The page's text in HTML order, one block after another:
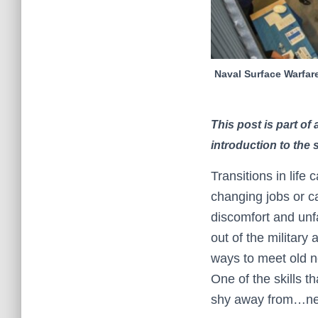
Naval Surface
This post is part of
introduction to the
Transitions in life
changing jobs or
discomfort and
out of the military
ways to meet old
One of the skills
shy away